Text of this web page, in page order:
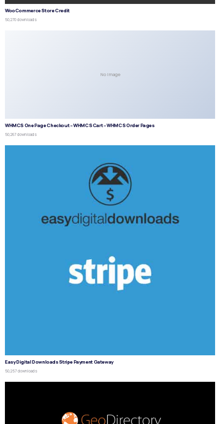
WooCommerce Store Credit
50,270 downloads
No Image
WHMCS One Page Checkout – WHMCS Cart – WHMCS Order Pages
50,267 downloads
Easy Digital Downloads Stripe Payment Gateway
50,257 downloads